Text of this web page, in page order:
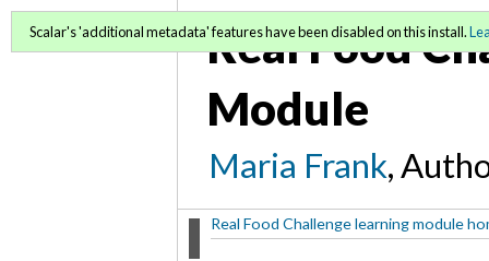
Real Food
Module
Maria Frank,
Real Food Challenge learning module
Scalar's 'additional metadata' features have been disabled on this install.